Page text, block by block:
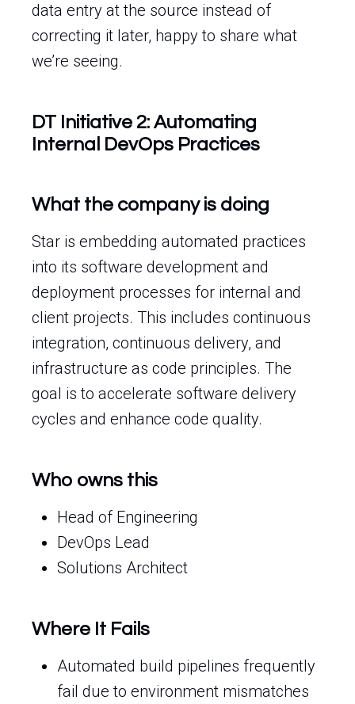
data entry at the source instead of
correcting it later, happy to share what
we’re seeing.
DT Initiative 2: Automating
Internal DevOps Practices
What the company is doing
Star is embedding automated practices
into its software development and
deployment processes for internal and
client projects. This includes continuous
integration, continuous delivery, and
infrastructure as code principles. The
goal is to accelerate software delivery
cycles and enhance code quality.
Who owns this
Head of Engineering
DevOps Lead
Solutions Architect
Where It Fails
Automated build pipelines frequently
fail due to environment mismatches